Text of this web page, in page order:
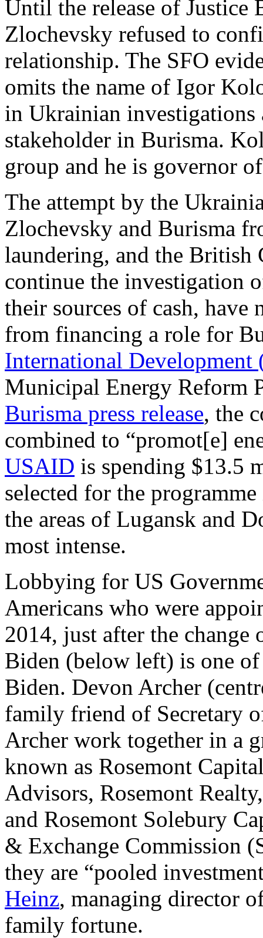
Until the release of Justice
Zlochevsky refused to
relationship. The SFO
omits the name of Igor
in Ukrainian investigations
stakeholder in Burisma.
group and he is governor
The attempt by the
Zlochevsky and Burisma
laundering, and the British
continue the investigation
their sources of cash, have
from financing a role for
International
Municipal Energy Reform
Burisma press release, the
combined to “promot[e]
USAID is spending $13.5
selected for the
the areas of Lugansk and
most intense.
Lobbying for US
Americans who were
2014, just after the
Biden (below left) is one of
Biden. Devon Archer
family friend of Secretary
Archer work together in a
known as Rosemont
Advisors, Rosemont
and Rosemont Solebury
& Exchange Commission
they are “pooled
Heinz, managing director
family fortune.